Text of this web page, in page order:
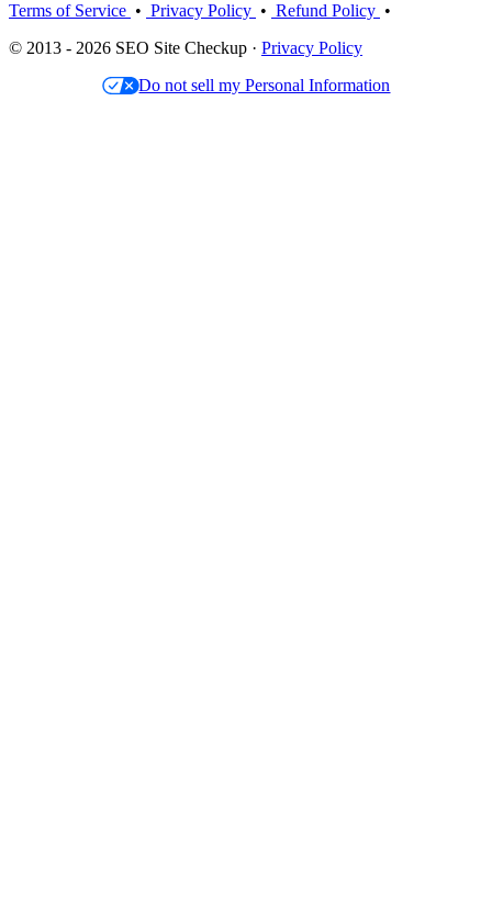
Terms of Service • Privacy Policy • Refund Policy •
© 2013 - 2026 SEO Site Checkup · Privacy Policy
Do not sell my Personal Information